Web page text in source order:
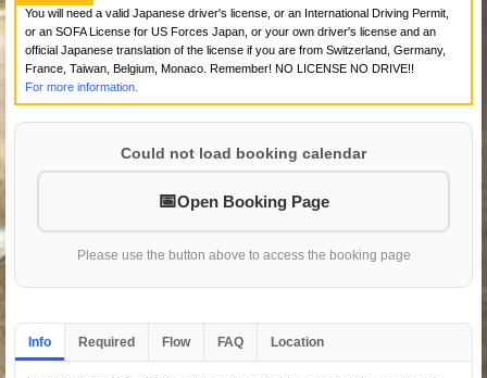
You will need a valid Japanese driver's license, or an International Driving Permit,
or an SOFA License for US Forces Japan, or your own driver's license and an
official Japanese translation of the license if you are from Switzerland, Germany,
France, Taiwan, Belgium, Monaco. Remember! NO LICENSE NO DRIVE!!
For more information.
Could not load booking calendar
Open Booking Page
Please use the button above to access the booking page
Info Required Flow FAQ Location